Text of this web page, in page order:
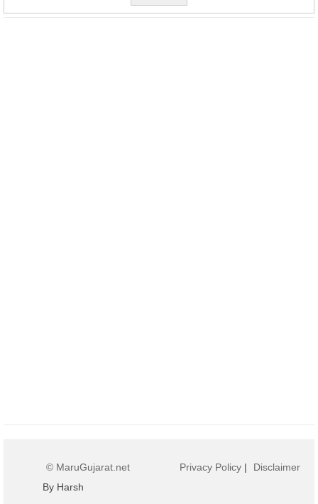
© MaruGujarat.net
By Harsh
Privacy Policy | Disclaimer